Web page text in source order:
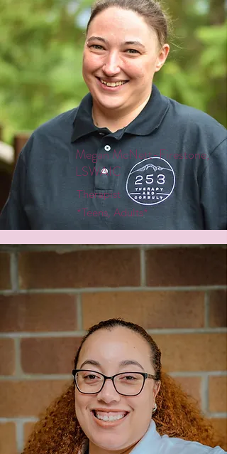
Megan McNett-Firestone,
LSWAIC
Therapist
*Teens, Adults*